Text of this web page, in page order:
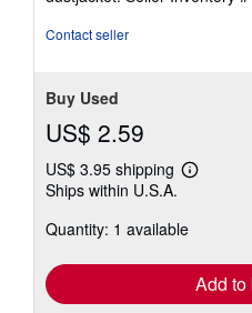
Contact seller
Buy Used
US$ 2.59
US$ 3.95 shipping
Learn
shipping
Ships within U.S.A.
Quantity: 1 available
Add to